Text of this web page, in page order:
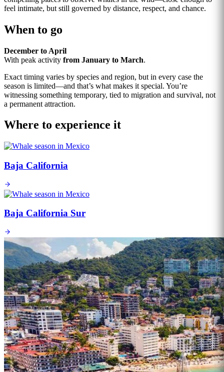
feel intimate, but still governed by distance, respect, and chance.
When to go
December to April
With peak activity from January to March.
Exact timing varies by species and region, but in every case the
season is limited—and that’s what makes it special. You’re
witnessing something temporary, tied to migration and survival, not
a permanent attraction.
Where to experience it
Baja California
Baja California Sur